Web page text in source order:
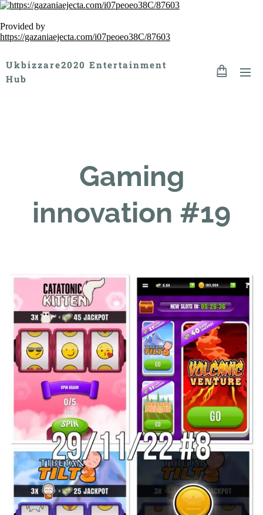
Provided by
https://gazaniaejecta.com/i07peoeo38C/87603
Ukbizzare2020 Entertainment
Hub
Gaming
innovation #19